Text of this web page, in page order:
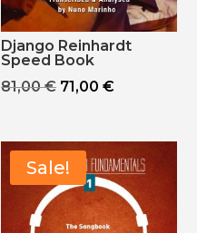
Django Reinhardt
Speed Book
81,00€ Original
81,00 €.
71,00€Current
71,00 €.
Sale!